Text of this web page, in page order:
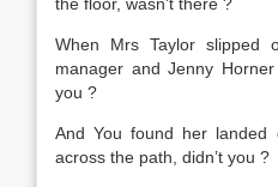
When Mrs Taylor
manager and Jenny
you ?
And You found her
across the path, didn’t you ?